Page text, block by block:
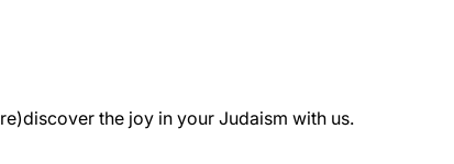
the joy in your Judaism with us.